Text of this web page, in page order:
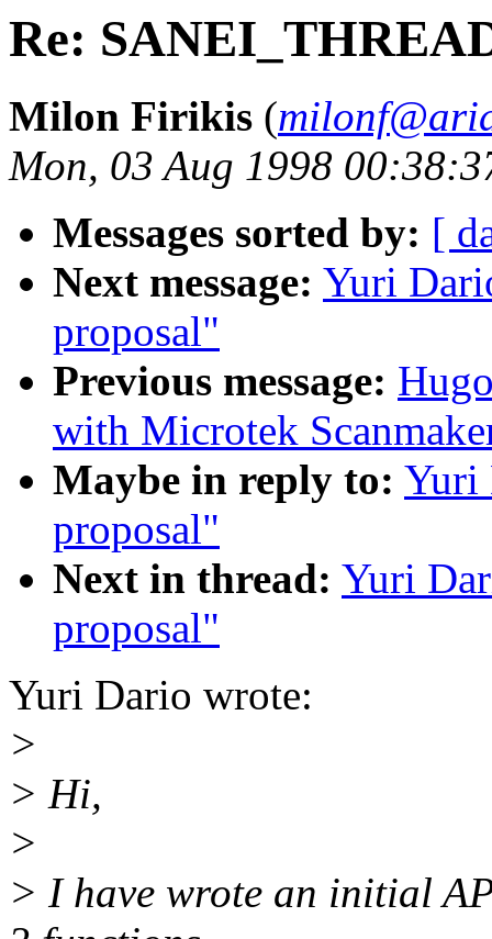
Re:
Milon Firikis (
Mon, 03 Aug 1998
Messages sorted by: [
Next message: Yuri
proposal"
Previous message:
with Microtek
Maybe in reply to: Yuri
proposal"
Next in thread: Yuri
proposal"
Yuri Dario wrote:
>
> Hi,
>
> I have wrote an initial